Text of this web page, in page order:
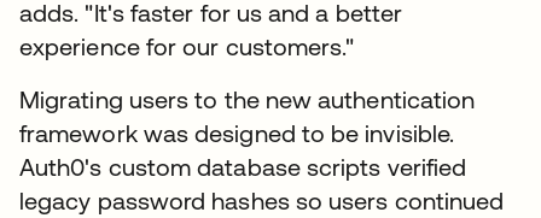
adds. "It's faster for us and a better
experience for our customers."
Migrating users to the new authentication
framework was designed to be invisible.
Auth0's custom database scripts verified
legacy password hashes so users continued